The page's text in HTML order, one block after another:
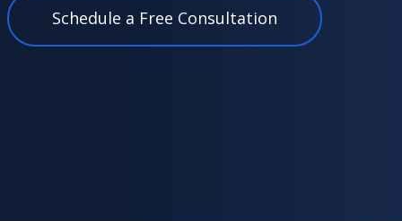
Schedule a Free Consultation